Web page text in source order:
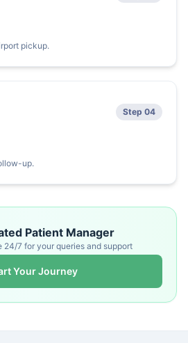
pickup.
Step 04
up.
Patient Manager
24/7 for your queries and support
Your Journey